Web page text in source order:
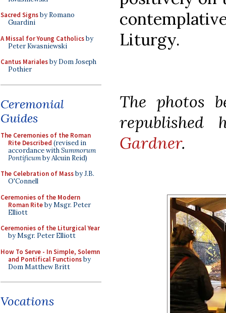
Sacred Signsby Romano
Guardini
A Missal for Young Catholicsby
Peter Kwasniewski
Cantus Marialesby Dom Joseph
Pothier
Ceremonial
Guides
The Ceremonies of the Roman
Rite Described (revised in
accordance withSummorum
Pontificumby Alcuin Reid)
The Celebration of Massby J.B.
O'Connell
Ceremonies of the Modern
Roman Riteby Msgr. Peter
Elliott
Ceremonies of the Liturgical Year
by Msgr. Peter Elliott
How To Serve - In Simple, Solemn
and Pontifical Functionsby
Dom Matthew Britt
Vocations
Liturgy.
The photos
Gardner.